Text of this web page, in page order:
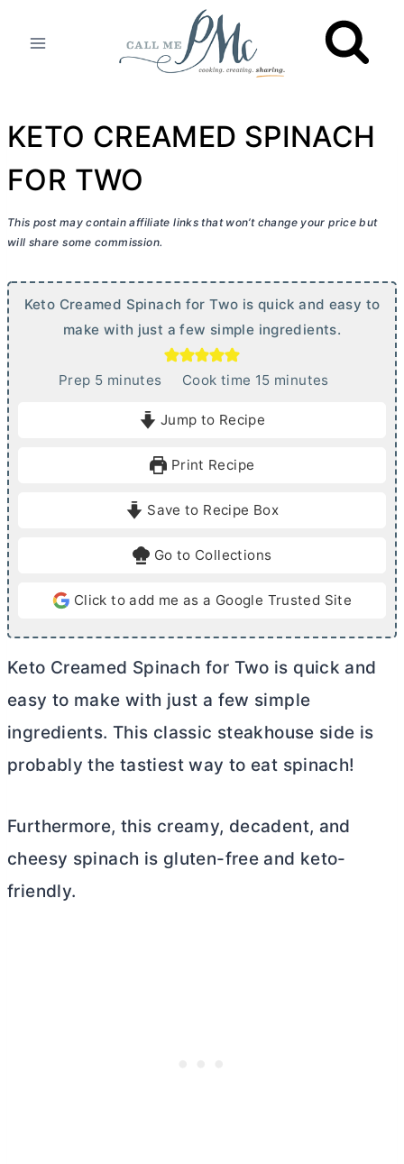
KETO CREAMED SPINACH
FOR TWO
This post may contain affiliate links that won’t change your price but
will share some commission.
Keto Creamed Spinach for Two is quick and easy to
make with just a few simple ingredients.
Prep 5mminutes Cook time 15m
e
minutes
Jump to Recipe
Print Recipe
Save to Recipe Box
Go to Collections
Click to add me as a Google Trusted Site
Keto Creamed Spinach for Two is quick and
easy to make with just a few simple
ingredients. This classic steakhouse side is
probably the tastiest way to eat spinach!
Furthermore, this creamy, decadent, and
cheesy spinach is gluten-free and keto-
friendly.